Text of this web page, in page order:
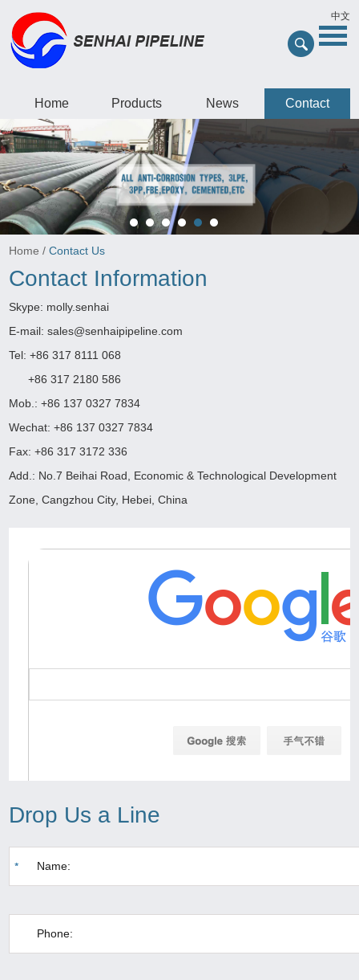
中文
Home Products News Contact
Home /Contact Us
Contact Information
Skype: molly.senhai
E-mail:sales@senhaipipeline.com
Tel: +86 317 8111 068
+86 317 2180 586
Mob.: +86 137 0327 7834
Wechat: +86 137 0327 7834
Fax: +86 317 3172 336
Add.: No.7 Beihai Road, Economic & Technological Development
Zone, Cangzhou City, Hebei, China
Drop Us a Line